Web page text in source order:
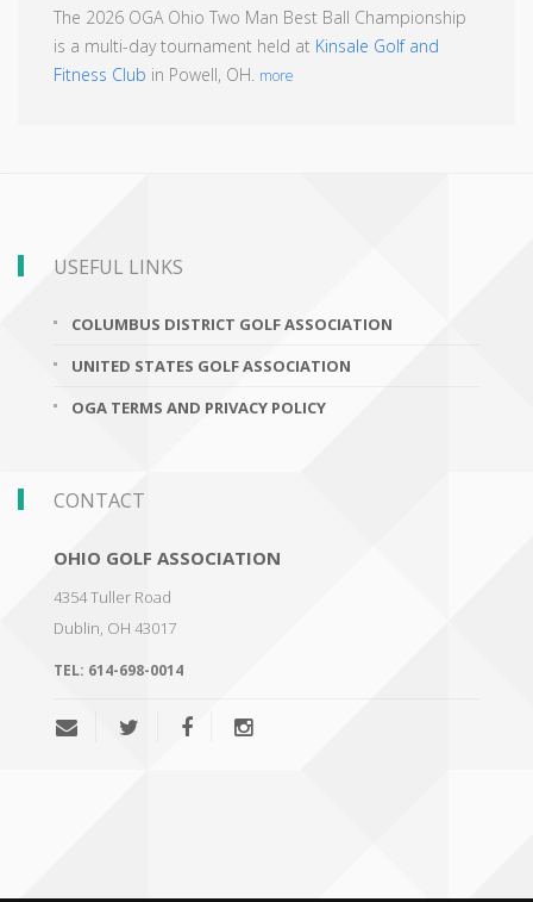
The 2026 OGA Ohio Two Man Best Ball Championship
is a multi-day tournament held at Kinsale Golf and
Fitness Club in Powell, OH. more
USEFUL LINKS
COLUMBUS DISTRICT GOLF ASSOCIATION
UNITED STATES GOLF ASSOCIATION
OGA TERMS AND PRIVACY POLICY
CONTACT
OHIO GOLF ASSOCIATION
4354 Tuller Road
Dublin, OH 43017
TEL: 614-698-0014